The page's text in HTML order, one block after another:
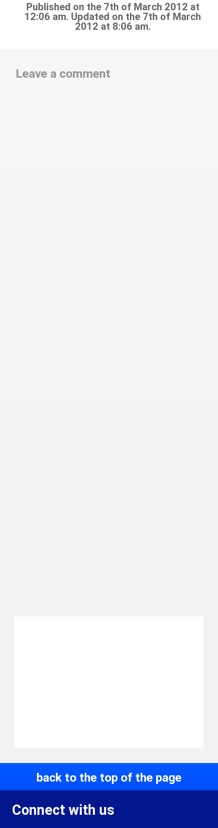
Published on the 7th of March 2012 at
12:06 am. Updated on the 7th of March
2012 at 8:06 am.
Leave a comment
back to the top of the page
Connect with us